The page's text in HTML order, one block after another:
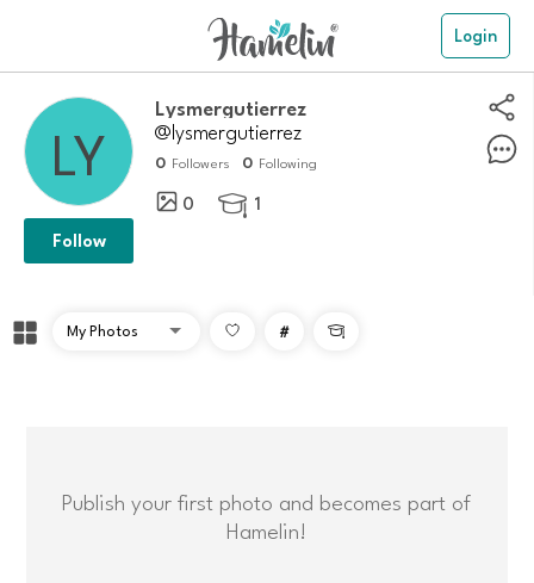
Login
Lysmergutierrez
@lysmergutierrez
0 Followers 0 Following
0  1
Follow
# 
Publish your first photo and becomes part of
Hamelin!